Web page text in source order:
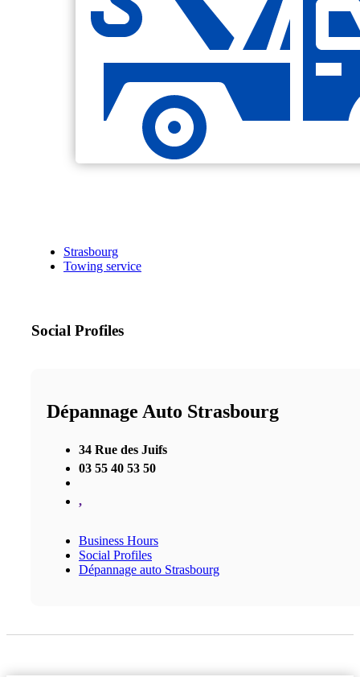
Strasbourg
Towing service
Social Profiles
Dépannage Auto Strasbourg
34 Rue des Juifs
03 55 40 53 50
,
Business Hours
Social Profiles
Dépannage auto Strasbourg